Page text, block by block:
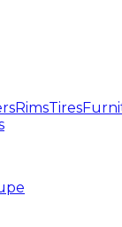
RimsTires